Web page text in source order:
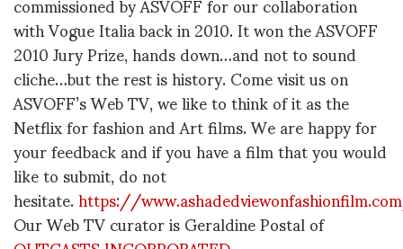
with Vogue Italia back in 2010. It won the ASVOFF
2010 Jury Prize, hands down…and not to sound
cliche…but the rest is history. Come visit us on
ASVOFF’s Web TV, we like to think of it as the
Netflix for fashion and Art films. We are happy for
your feedback and if you have a film that you would
like to submit, do not
hesitate.https://
Our Web TV curator is Geraldine Postal of